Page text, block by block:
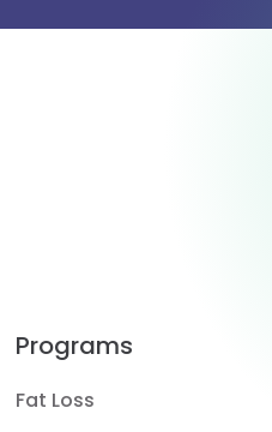
Programs
Fat Loss